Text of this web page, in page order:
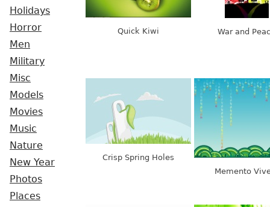
Holidays
Horror
Men
Military
Misc
Models
Movies
Music
Nature
New Year
Photos
Places
Quick Kiwi War and
Crisp Spring Holes
Memento